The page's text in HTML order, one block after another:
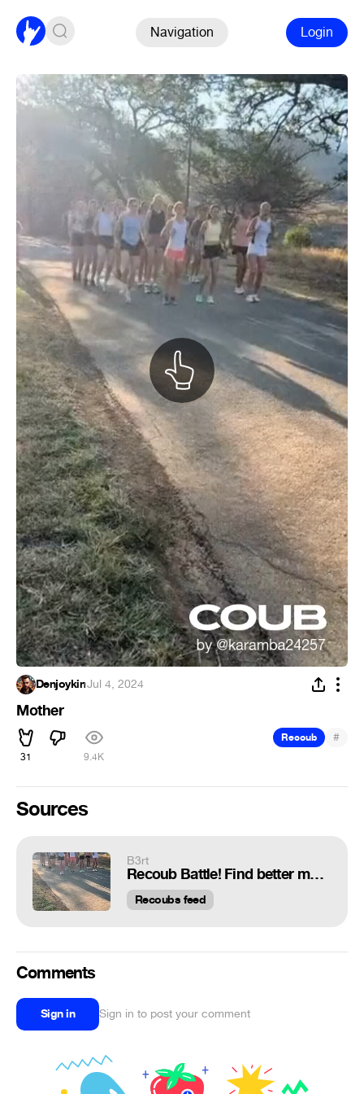
Navigation Login
Denjoykin·Jul 4, 2024
Mother
31 9.4K
Recoub #
Sources
B3rt
Recoub Battle! Find better music!
Recoubs feed
Comments
Sign in Sign in to post your comment